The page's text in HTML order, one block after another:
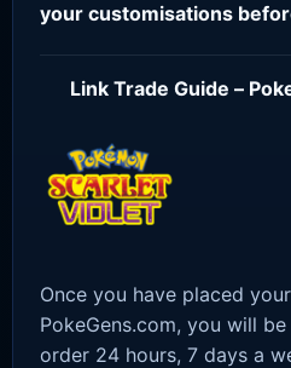
your customisations
Link Trade Guide –
Once you have placed
PokeGens.com, you will
order 24 hours, 7 days a